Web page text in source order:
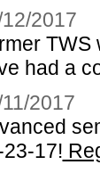
2017
TWS
had a
2017
23-17!